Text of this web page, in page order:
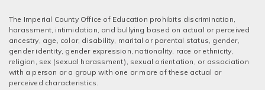
The Imperial County Office of Education prohibits discrimination,
harassment, intimidation, and bullying based on actual or perceived
ancestry, age, color, disability, marital or parental status, gender,
gender identity, gender expression, nationality, race or ethnicity,
religion, sex (sexual harassment), sexual orientation, or association
with a person or a group with one or more of these actual or
perceived characteristics.